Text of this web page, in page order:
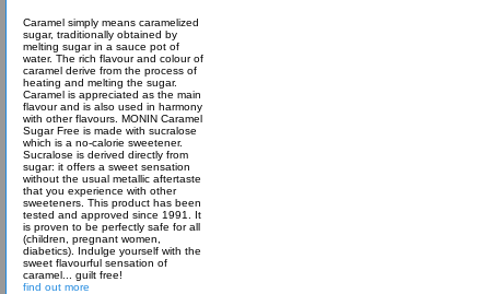
Caramel simply means caramelized
sugar, traditionally obtained by
melting sugar in a sauce pot of
water. The rich flavour and colour of
caramel derive from the process of
heating and melting the sugar.
Caramel is appreciated as the main
flavour and is also used in harmony
with other flavours. MONIN Caramel
Sugar Free is made with sucralose
which is a no-calorie sweetener.
Sucralose is derived directly from
sugar: it offers a sweet sensation
without the usual metallic aftertaste
that you experience with other
sweeteners. This product has been
tested and approved since 1991. It
is proven to be perfectly safe for all
(children, pregnant women,
diabetics). Indulge yourself with the
sweet flavourful sensation of
caramel... guilt free!
find out more